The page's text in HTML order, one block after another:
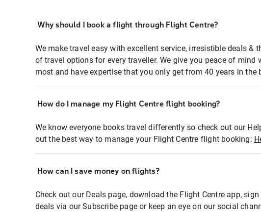
Why should I book a flight through Flight Centre?
We make travel easy with excellent service, irresistible deals &
of travel options for every traveller. We give you peace of mind
most and have expertise that you only get from 40 years in the
How do I manage my Flight Centre flight booking?
We know everyone books travel differently so check out our
out the best way to manage your Flight Centre flight booking:
How can I save money on flights?
Check out our Deals page, download the Flight Centre app,
deals via our Subscribe page or keep an eye on our social